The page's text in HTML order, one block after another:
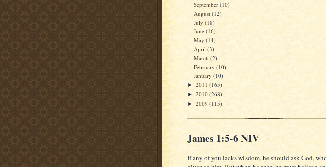
September(10)
August(12)
July(18)
June(16)
May(14)
April(3)
March(2)
February(10)
January(10)
► 2011 (165)
► 2010 (268)
► 2009 (115)
James 1:5-6 NIV
If any of you lacks wisdom, he should ask God,